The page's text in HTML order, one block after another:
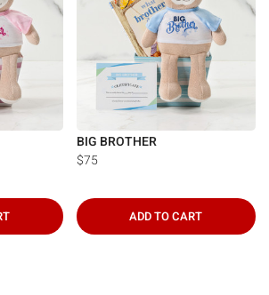
BIG BROTHER
$75
ADD TO CART